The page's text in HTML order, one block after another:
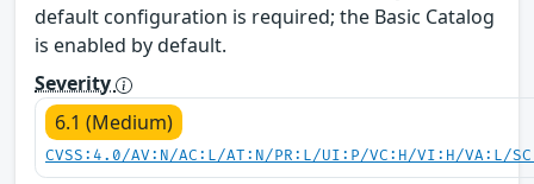
default configuration is required; the Basic Catalog
is enabled by default.
Severity
6.1 (Medium)
CVSS:4.0/AV:N/AC:L/AT:N/PR:L/UI:P/VC:H/VI:H/VA:L/